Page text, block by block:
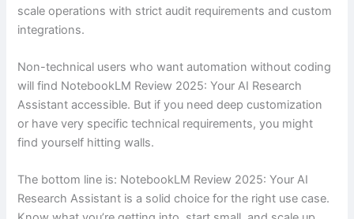
scale operations with strict audit requirements and custom
integrations.
Non-technical users who want automation without coding
will find NotebookLM Review 2025: Your AI Research
Assistant accessible. But if you need deep customization
or have very specific technical requirements, you might
find yourself hitting walls.
The bottom line is: NotebookLM Review 2025: Your AI
Research Assistant is a solid choice for the right use case.